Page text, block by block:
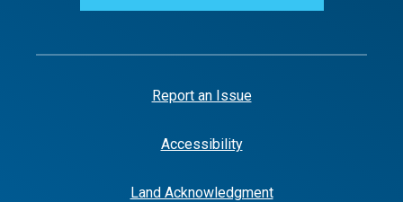
Report an Issue
Accessibility
Land Acknowledgment